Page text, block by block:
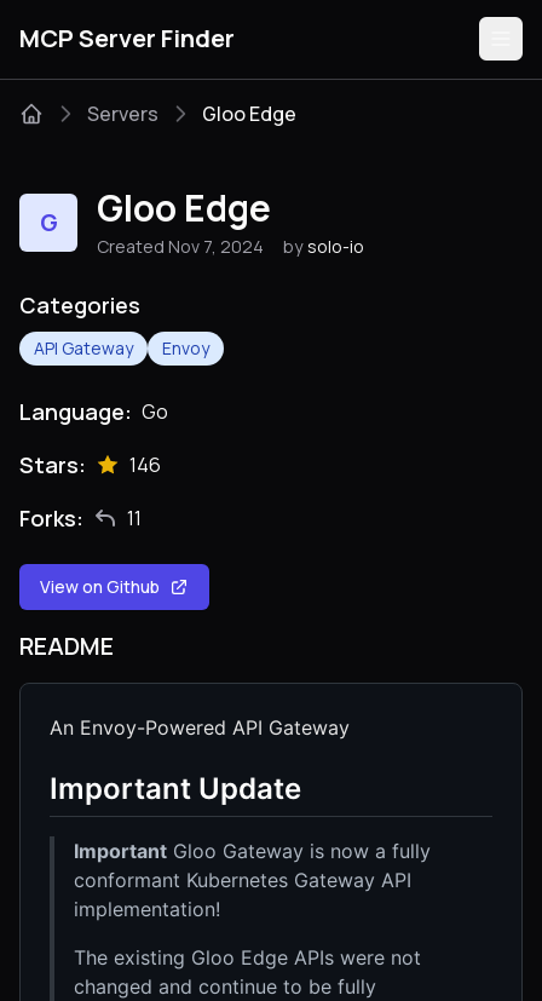
MCP Server Finder
Categories
Servers Gloo Edge
G Gloo Edge
Created Nov 7, 2024 by solo-io
Categories
API Gateway Envoy
Language: Go
Stars: 146
Forks: 11
View on Github
README
An Envoy-Powered API Gateway
Important Update
Important Gloo Gateway is now a fully
conformant Kubernetes Gateway API
implementation!
The existing Gloo Edge APIs were not
changed and continue to be fully